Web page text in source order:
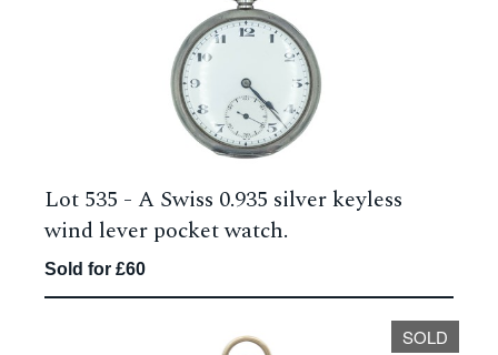
Lot 535 - A Swiss 0.935 silver keyless
wind lever pocket watch.
Sold for £60
SOLD